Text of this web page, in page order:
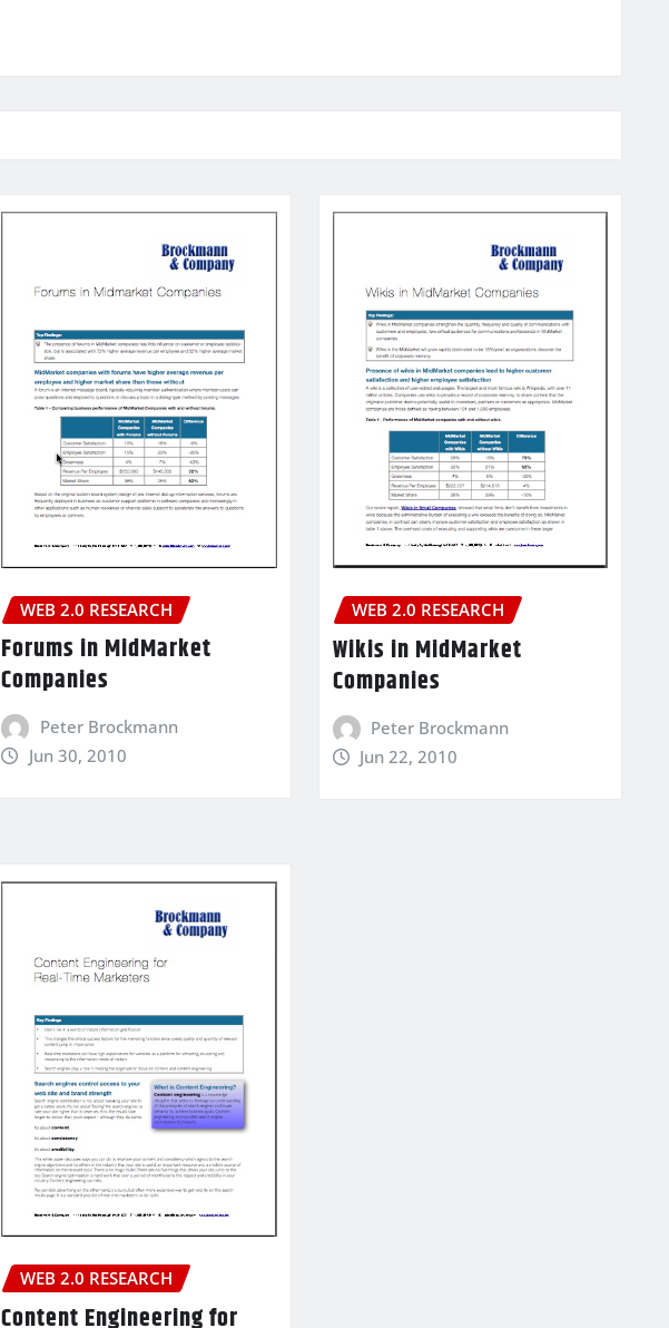
WEB 2.0 RESEARCH
Forums in MidMarket
Companies
Peter Brockmann
Jun 30, 2010
WEB 2.0 RESEARCH
Wikis in MidMarket
Companies
Peter Brockmann
Jun 22, 2010
WEB 2.0 RESEARCH
Content Engineering for